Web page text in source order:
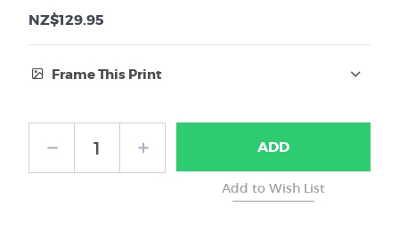
NZ$129.95
Frame This Print
No Frame
ADD